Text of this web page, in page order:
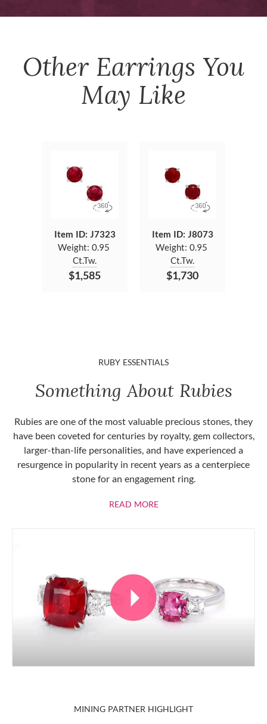
Other Earrings You
May Like
Item ID: J7323
Weight: 0.95
Ct.Tw.
$1,585
Item ID: J8073
Weight: 0.95
Ct.Tw.
$1,730
RUBY ESSENTIALS
Something About Rubies
Rubies are one of the most valuable precious stones, they
have been coveted for centuries by royalty, gem collectors,
larger-than-life personalities, and have experienced a
resurgence in popularity in recent years as a centerpiece
stone for an engagement ring.
READ MOREABOUT RUBIES
MINING PARTNER HIGHLIGHT